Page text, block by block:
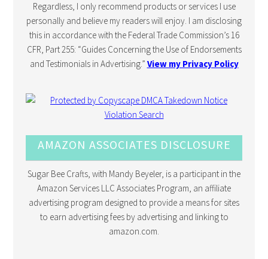
Regardless, I only recommend products or services I use
personally and believe my readers will enjoy. I am disclosing
this in accordance with the Federal Trade Commission’s 16
CFR, Part 255: “Guides Concerning the Use of Endorsements
and Testimonials in Advertising.” View my Privacy Policy
AMAZON ASSOCIATES DISCLOSURE
Sugar Bee Crafts, with Mandy Beyeler, is a participant in the
Amazon Services LLC Associates Program, an affiliate
advertising program designed to provide a means for sites
to earn advertising fees by advertising and linking to
amazon.com.